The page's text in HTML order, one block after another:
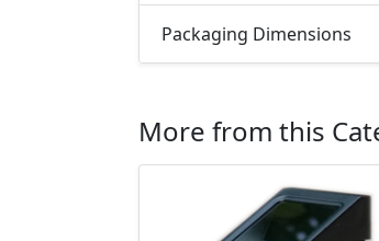
Packaging Dimensions
More from this